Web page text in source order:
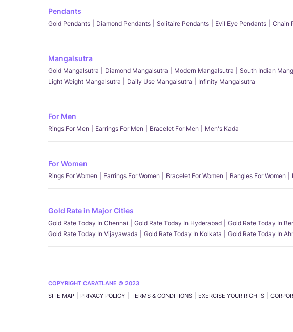
Pendants
Gold Pendants Diamond Pendants Solitaire Pendants Evil Eye Pendants Chain
Mangalsutra
Gold Mangalsutra Diamond Mangalsutra Modern Mangalsutra South Indian
Light Weight Mangalsutra
Daily Use Mangalsutra Infinity Mangalsutra
For Men
Rings For Men Earrings For Men Bracelet For Men Men's Kada
For Women
Rings For Women Earrings For Women Bracelet For Women Bangles For Women
Gold Rate in Major Cities
Gold Rate Today In Chennai Gold Rate Today In Hyderabad Gold Rate Today In
Gold Rate Today In Vijayawada
Gold Rate Today In Kolkata Gold Rate Today In
COPYRIGHT CARATLANE © 2023
SITE MAP
PRIVACY POLICY TERMS & CONDITIONS EXERCISE YOUR RIGHTS